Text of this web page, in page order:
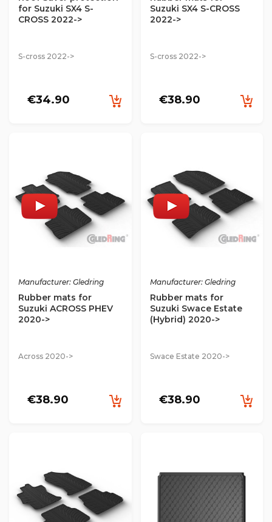
for Suzuki SX4 S-
CROSS 2022->
S-cross 2022->
€34.90
Suzuki SX4 S-CROSS
2022->
S-cross 2022->
€38.90
Manufacturer: Gledring
Rubber mats for
Suzuki ACROSS PHEV
2020->
Across 2020->
€38.90
Manufacturer: Gledring
Rubber mats for
Suzuki Swace Estate
(Hybrid) 2020->
Swace Estate 2020->
€38.90